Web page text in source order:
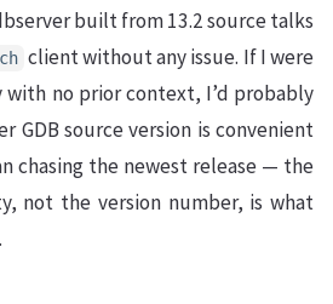
built from 13.2 source talks
client without any issue. If I were
no prior context, I’d probably
GDB source version is convenient
chasing the newest release — the
not the version number, is what